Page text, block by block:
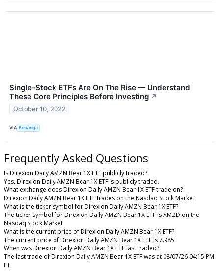
Single-Stock ETFs Are On The Rise — Understand
These Core Principles Before Investing ↗
October 10, 2022
VIA Benzinga
Frequently Asked Questions
Is Direxion Daily AMZN Bear 1X ETF publicly traded?
Yes, Direxion Daily AMZN Bear 1X ETF is publicly traded.
What exchange does Direxion Daily AMZN Bear 1X ETF trade on?
Direxion Daily AMZN Bear 1X ETF trades on the Nasdaq Stock Market
What is the ticker symbol for Direxion Daily AMZN Bear 1X ETF?
The ticker symbol for Direxion Daily AMZN Bear 1X ETF is AMZD on the
Nasdaq Stock Market
What is the current price of Direxion Daily AMZN Bear 1X ETF?
The current price of Direxion Daily AMZN Bear 1X ETF is 7.985
When was Direxion Daily AMZN Bear 1X ETF last traded?
The last trade of Direxion Daily AMZN Bear 1X ETF was at 08/07/26 04:15 PM
ET